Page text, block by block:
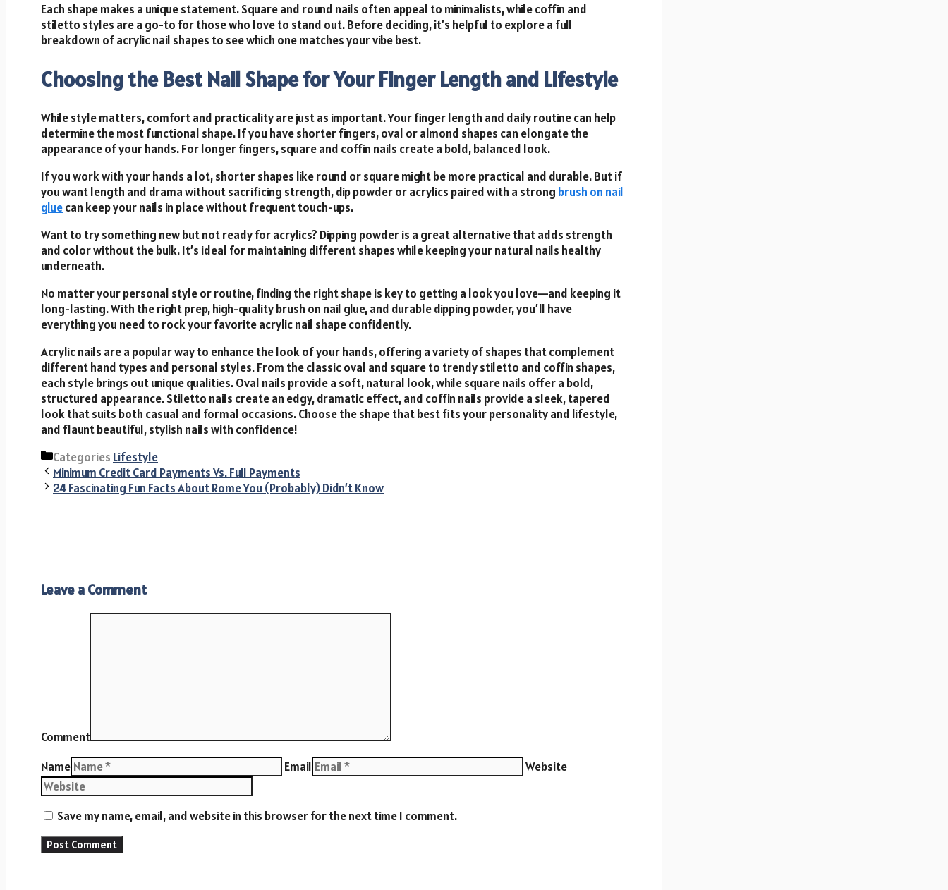
Each shape makes a unique statement. Square and round nails often appeal to minimalists, while coffin and
stiletto styles are a go-to for those who love to stand out. Before deciding, it’s helpful to explore a full
breakdown of acrylic nail shapes to see which one matches your vibe best.
Choosing the Best Nail Shape for Your Finger Length and Lifestyle
While style matters, comfort and practicality are just as important. Your finger length and daily routine can help
determine the most functional shape. If you have shorter fingers, oval or almond shapes can elongate the
appearance of your hands. For longer fingers, square and coffin nails create a bold, balanced look.
If you work with your hands a lot, shorter shapes like round or square might be more practical and durable. But if
you want length and drama without sacrificing strength, dip powder or acrylics paired with a strong brush on nail
gluecan keep your nails in place without frequent touch-ups.
Want to try something new but not ready for acrylics? Dipping powderis a great alternative that adds strength
and color without the bulk. It’s ideal for maintaining different shapes while keeping your natural nails healthy
underneath.
No matter your personal style or routine, finding the right shape is key to getting a look you love—and keeping it
long-lasting. With the right prep, high-quality brush on nail glue, and durable dipping powder, you’ll have
everything you need to rock your favorite acrylic nail shape confidently.
Acrylicnails area popularwayto enhancethelookofyourhands,offering avarietyofshapes thatcomplement
differenthand types and personal styles.From theclassicoval and squareto trendystiletto and coffin shapes,
each stylebrings outuniquequalities.Oval nails providea soft,natural look,whilesquarenails offera bold,
structured appearance.Stiletto nails createan edgy,dramaticeffect,and coffin nails providea sleek,tapered
lookthatsuits both casual and formal occasions.Choosetheshapethatbestfitsyourpersonalityand lifestyle,
and flauntbeautiful,stylish nailswith confidence!
Categories Lifestyle
Minimum Credit Card Payments Vs. Full Payments
24 Fascinating Fun Facts About Rome You (Probably) Didn’t Know
Leave a Comment
Comment
Name
Email Website
Save my name, email, and website in this browser for the next time I comment.